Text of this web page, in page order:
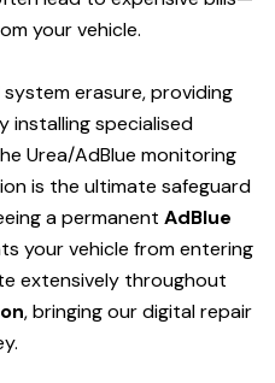
your vehicle.
erasure, providing
installing specialised
Urea/AdBlue monitoring
is the ultimate safeguard
a permanent AdBlue
your vehicle from entering
extensively throughout
, bringing our digital repair